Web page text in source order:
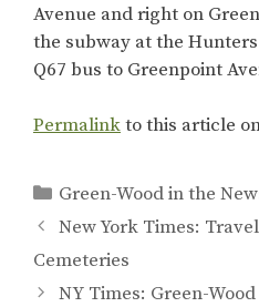
Avenue and right on
the subway at the
Q67 bus to Greenpoint
Permalinkto this article
Categories
Green-Wood in the
New York Times:
Cemeteries
NY Times: Green-